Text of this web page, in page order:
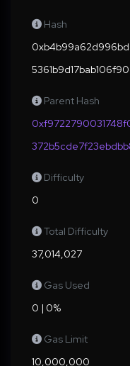
Hash
Parent Hash
Difficulty
0
Total Difficulty
37,014,027
Gas Used
0 | 0%
Gas Limit
10,000,000